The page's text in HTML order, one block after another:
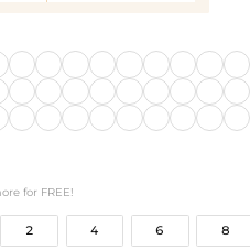
for FREE!
2 4 6 8